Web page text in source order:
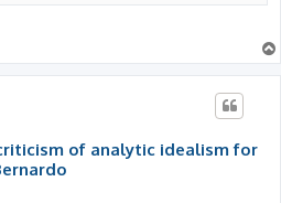
of analytic idealism for